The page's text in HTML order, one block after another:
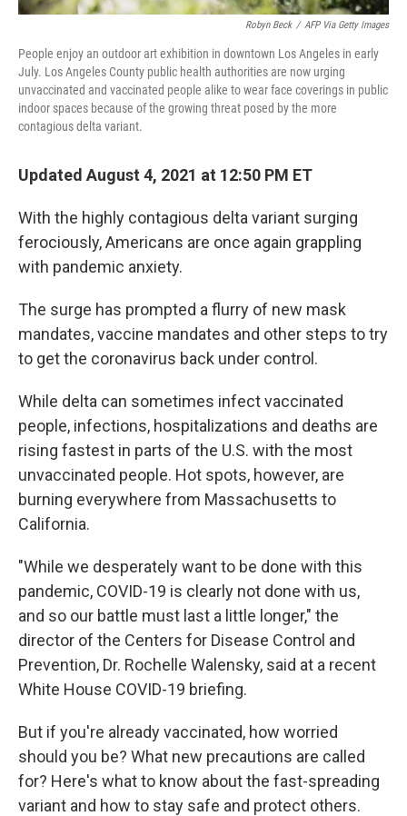
Robyn Beck / AFP Via Getty Images
People enjoy an outdoor art exhibition in downtown Los Angeles in early
July. Los Angeles County public health authorities are now urging
unvaccinated and vaccinated people alike to wear face coverings in public
indoor spaces because of the growing threat posed by the more
contagious delta variant.
Updated August 4, 2021 at 12:50 PM ET
With the highly contagious delta variant surging
ferociously, Americans are once again grappling
with pandemic anxiety.
The surge has prompted a flurry of new mask
mandates, vaccine mandates and other steps to try
to get the coronavirus back under control.
While delta can sometimes infect vaccinated
people, infections, hospitalizations and deaths are
rising fastest in parts of the U.S. with the most
unvaccinated people. Hot spots, however, are
burning everywhere from Massachusetts to
California.
"While we desperately want to be done with this
pandemic, COVID-19 is clearly not done with us,
and so our battle must last a little longer," the
director of the Centers for Disease Control and
Prevention, Dr. Rochelle Walensky, said at a recent
White House COVID-19 briefing.
But if you're already vaccinated, how worried
should you be? What new precautions are called
for? Here's what to know about the fast-spreading
variant and how to stay safe and protect others.